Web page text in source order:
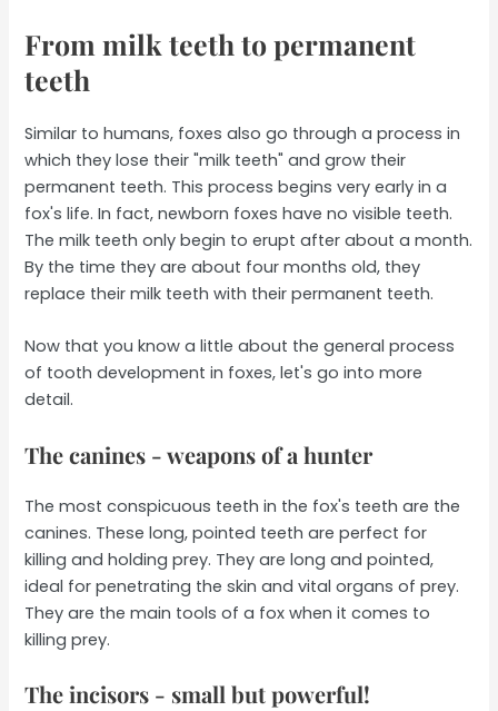
From milk teeth to permanent
teeth
Similar to humans, foxes also go through a process in
which they lose their "milk teeth" and grow their
permanent teeth. This process begins very early in a
fox's life. In fact, newborn foxes have no visible teeth.
The milk teeth only begin to erupt after about a month.
By the time they are about four months old, they
replace their milk teeth with their permanent teeth.
Now that you know a little about the general process
of tooth development in foxes, let's go into more
detail.
The canines - weapons of a hunter
The most conspicuous teeth in the fox's teeth are the
canines. These long, pointed teeth are perfect for
killing and holding prey. They are long and pointed,
ideal for penetrating the skin and vital organs of prey.
They are the main tools of a fox when it comes to
killing prey.
The incisors - small but powerful!